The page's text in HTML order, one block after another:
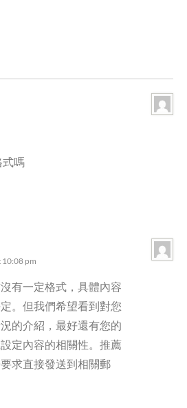
式嗎
10:08 pm
有一定格式，具體內容
。但我們希望看到對您
的介紹，最好還有您的
定內容的相關性。推薦
求直接發送到相關郵